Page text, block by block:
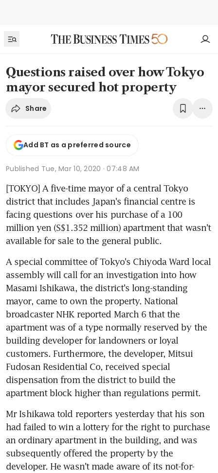
Questions raised over how Tokyo
mayor secured hot property
Share
Add BT as a preferred source
Published Tue, Mar 10, 2020 · 07:48 AM
[TOKYO] A five-time mayor of a central Tokyo
district that includes Japan's financial centre is
facing questions over his purchase of a 100
million yen (S$1.352 million) apartment that wasn't
available for sale to the general public.
A special committee of Tokyo's Chiyoda Ward local
assembly will call for an investigation into how
Masami Ishikawa, the district's long-standing
mayor, came to own the property. National
broadcaster NHK reported March 6 that the
apartment was of a type normally reserved by the
building developer for landowners or loyal
customers. Furthermore, the developer, Mitsui
Fudosan Residential Co, received special
dispensation from the district to build the
apartment block higher than regulations permit.
Mr Ishikawa told reporters yesterday that his son
had failed to win a lottery for the right to purchase
an ordinary apartment in the building, and was
subsequently offered the property by the
developer. He wasn't made aware of its not-for-